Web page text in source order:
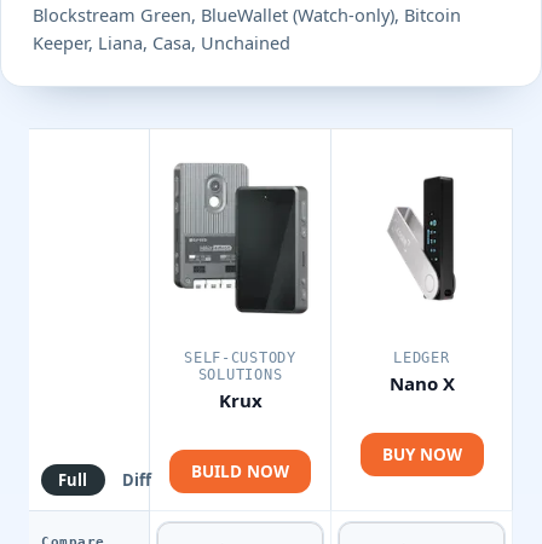
Blockstream Green, BlueWallet (Watch-only), Bitcoin
Keeper, Liana, Casa, Unchained
Full Diff
SELF-CUSTODY
SOLUTIONS
Krux
BUILD NOW
LEDGER
Nano X
BUY NOW